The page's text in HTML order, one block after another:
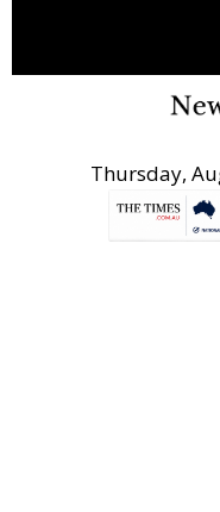
Thursday,